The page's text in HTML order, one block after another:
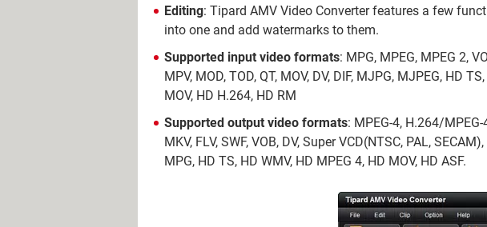
Editing: Tipard AMV Video Converter features a few
into one and add watermarks to them.
Supported input video formats: MPG, MPEG, MPEG 2,
MPV, MOD, TOD, QT, MOV, DV, DIF, MJPG, MJPEG, HD
MOV, HD H.264, HD RM
Supported output video formats: MPEG-4, H.264/MPEG-
MKV, FLV, SWF, VOB, DV, Super VCD(NTSC, PAL,
MPG, HD TS, HD WMV, HD MPEG 4, HD MOV, HD ASF.